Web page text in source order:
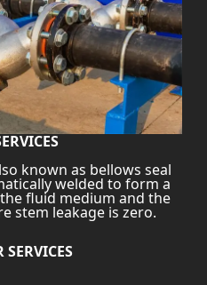
known as bellows seal
welded to form a
fluid medium and the
stem leakage is zero.
SERVICES